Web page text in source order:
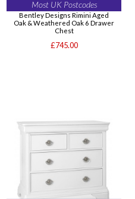
Most UK Postcodes
Bentley Designs Rimini Aged
Oak & Weathered Oak 6 Drawer
Chest
£745.00